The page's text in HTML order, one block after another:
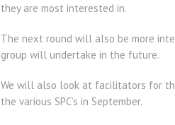
they are most interested in.
The next round will also be more
group will undertake in the future.
We will also look at facilitators for
the various SPC’s in September.